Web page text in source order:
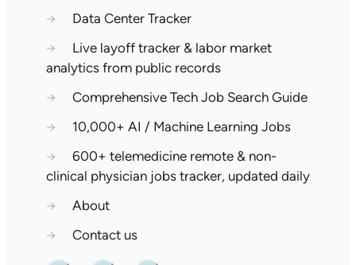
→
Data Center Tracker
→
Live layoff tracker & labor market
analytics from public records
→
Comprehensive Tech Job Search Guide
→
10,000+ AI / Machine Learning Jobs
→
600+ telemedicine remote & non-
clinical physician jobs tracker, updated daily
→
About
→
Contact us